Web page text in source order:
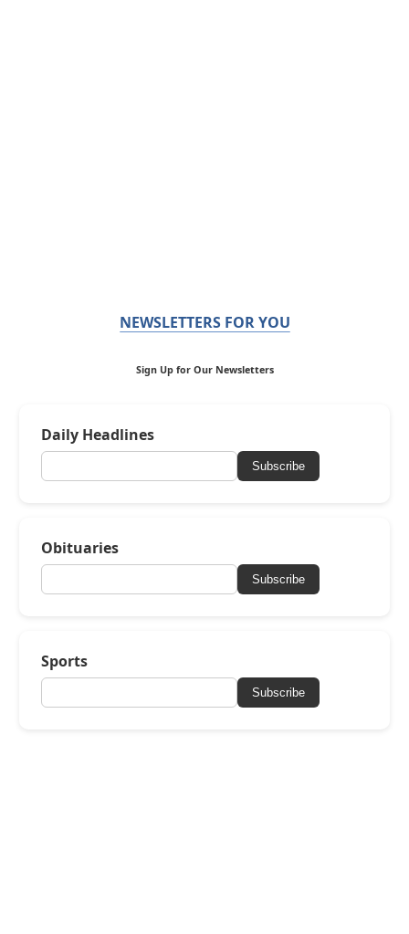
NEWSLETTERS FOR YOU
Sign Up for Our Newsletters
Daily Headlines
Subscribe
Obituaries
Subscribe
Sports
Subscribe